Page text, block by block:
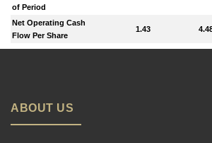
of Period
Net Operating Cash
Flow Per Share
1.43
ABOUT US